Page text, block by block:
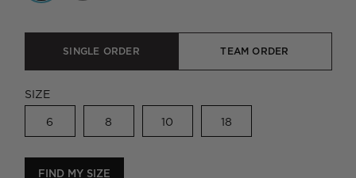
SINGLE ORDER TEAM ORDER
SIZE
6 8 10 18
FIND MY SIZE